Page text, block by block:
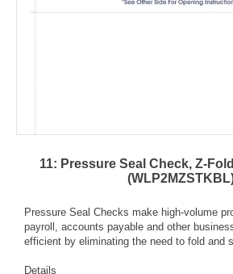
11: Pressure Seal Check, Z-
Pressure Seal Checks make high-volume
payroll, accounts payable and other
efficient by eliminating the need to fold and
Details